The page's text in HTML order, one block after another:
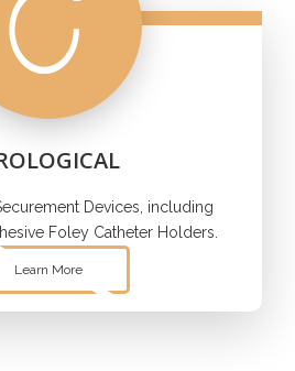
Devices, including
Foley Catheter Holders.
Learn More